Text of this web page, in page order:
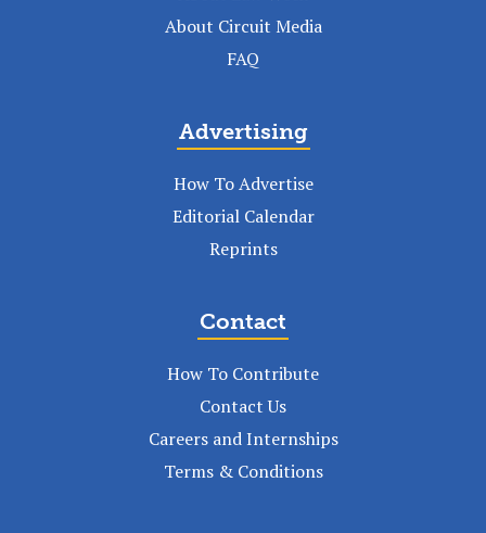
About Circuit Media
FAQ
Advertising
How To Advertise
Editorial Calendar
Reprints
Contact
How To Contribute
Contact Us
Careers and Internships
Terms & Conditions